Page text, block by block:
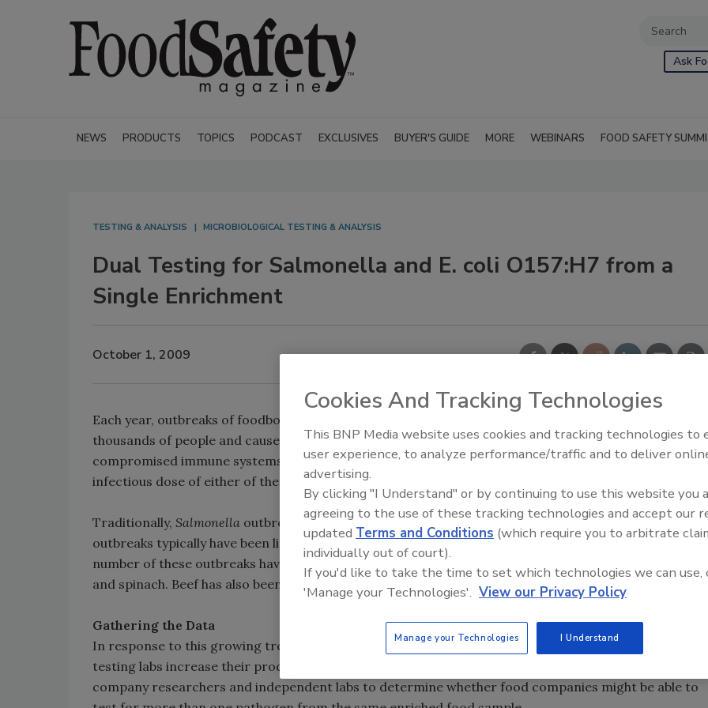
Ask
NEWS PRODUCTS TOPICS PODCAST EXCLUSIVES BUYER'S GUIDE MORE WEBINARS FOOD SAFETY
TESTING & ANALYSIS MICROBIOLOGICAL TESTING & ANALYSIS
Dual Testing for Salmonella and E. coli O157:H7 from a
Single Enrichment
October 1, 2009
Each year, outbreaks of foodborne illness attributed to
thousands of people and cause some—typically the very young, the elderly or those with
compromised immune systems—to suffer permanent damage or even death. It takes just a low
infectious dose of either of these pathogens to be fatal.
Traditionally, Salmonella outbreaks have been associated primarily with poultry, andE. coliO157:H7
outbreaks typically have been linked to ground beef or beef trim. Recently, however, an increasing
number of these outbreaks have been attributed to contaminated fresh produce, including lettuce
and spinach. Beef has also been the source of some recent Salmonella outbreaks.
Gathering the Data
In response to this growing trend, DuPont Qualicon began looking at methods that would help
testing labs increase their productivity. Studies were conducted according to AOAC methods by
company researchers and independent labs to determine whether food companies might be able to
Food Safety Five Ep. 35:
Perspectives
Cookies And Tracking Technologies
This BNP Media website uses cookies and tracking technologies to
user experience, to analyze performance/traffic and to deliver
advertising.
By clicking "I Understand" or by continuing to use this website you
agreeing to the use of these tracking technologies and accept our
updated Terms and Conditions (which require you to arbitrate
individually out of court).
If you'd like to take the time to set which technologies we can use,
'Manage your Technologies'. View our Privacy Policy
Manage your Technologies I Understand